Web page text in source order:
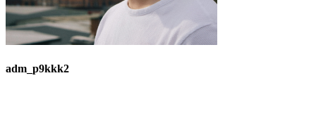
adm_p9kkk2